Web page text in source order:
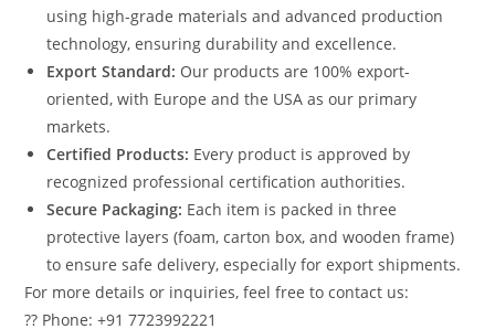
using high-grade materials and advanced production
technology, ensuring durability and excellence.
Export Standard: Our products are 100% export-
oriented, with Europe and the USA as our primary
markets.
Certified Products: Every product is approved by
recognized professional certification authorities.
Secure Packaging: Each item is packed in three
protective layers (foam, carton box, and wooden frame)
to ensure safe delivery, especially for export shipments.
For more details or inquiries, feel free to contact us:
?? Phone: +91 7723992221